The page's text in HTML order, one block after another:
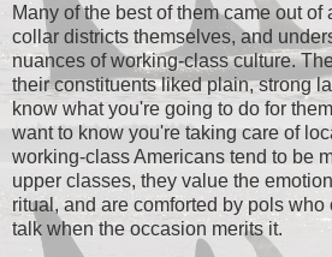
Many of the best of them came out
collar districts themselves, and
nuances of working-class culture.
their constituents liked plain, strong
know what you're going to do for
want to know you're taking care of
working-class Americans tend to be
upper classes, they value the
ritual, and are comforted by pols
talk when the occasion merits it.